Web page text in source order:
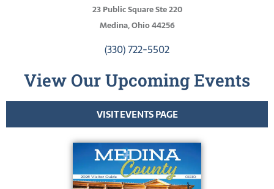
23 Public Square Ste 220
Medina, Ohio 44256
(330) 722-5502
View Our Upcoming Events
VISIT EVENTS PAGE